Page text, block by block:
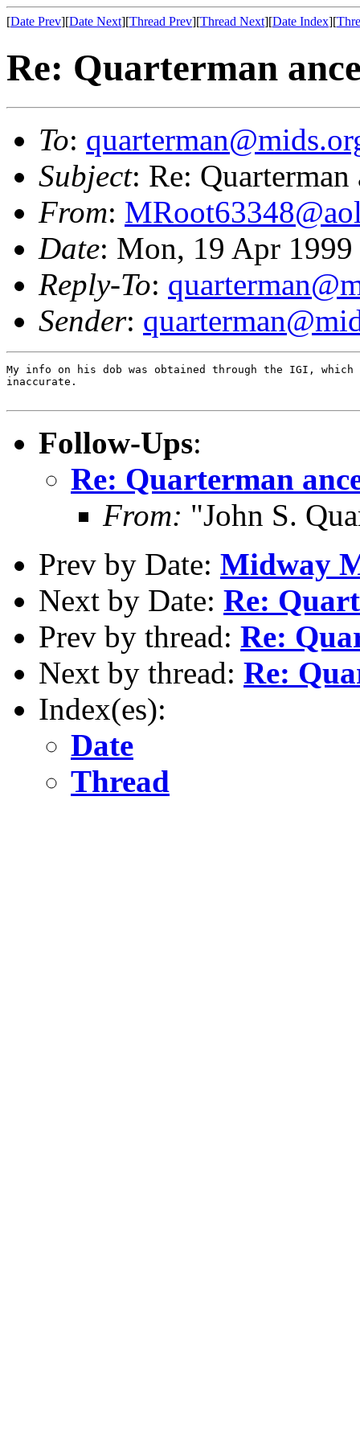
[Date Prev][Date Next][Thread Prev][Thread Next][Date Index][
Re: Quarterman
To:
Subject: Re: Quarterman
From:
Date: Mon, 19 Apr
Reply-To:
Sender:
My info on his dob was obtained through the IGI,
inaccurate.
Follow-Ups:
Re: Quarterman
From: "John S.
Prev by Date: Midway
Next by Date: Re:
Prev by thread: Re:
Next by thread: Re:
Index(es):
Date
Thread